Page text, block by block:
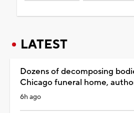
LATEST
Dozens of decomposing
Chicago funeral home,
6h ago